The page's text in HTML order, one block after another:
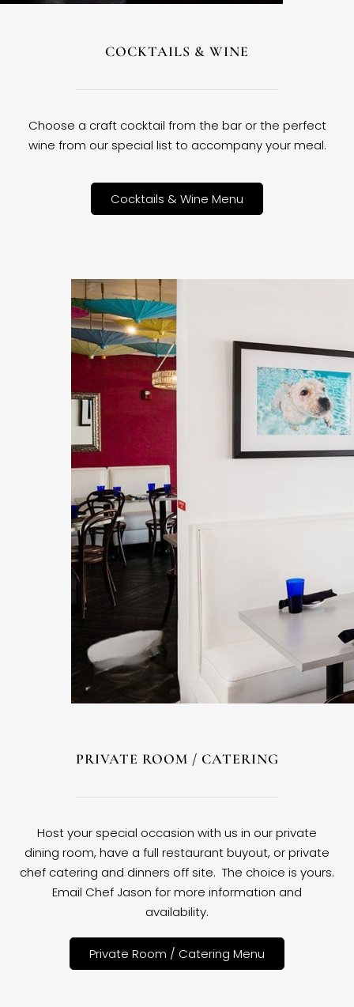
COCKTAILS & WINE
Choose a craft cocktail from the bar or the perfect
wine from our special list to accompany your meal.
Cocktails & Wine Menu
PRIVATE ROOM / CATERING
Host your special occasion with us in our private
dining room, have a full restaurant buyout, or private
chef catering and dinners off site. The choice is yours.
Email Chef Jason for more information and
availability.
Private Room / Catering Menu